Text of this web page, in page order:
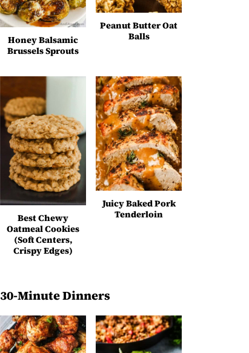
Honey Balsamic
Brussels Sprouts
Peanut Butter Oat
Balls
Best Chewy
Oatmeal Cookies
(Soft Centers,
Crispy Edges)
Juicy Baked Pork
Tenderloin
30-Minute Dinners